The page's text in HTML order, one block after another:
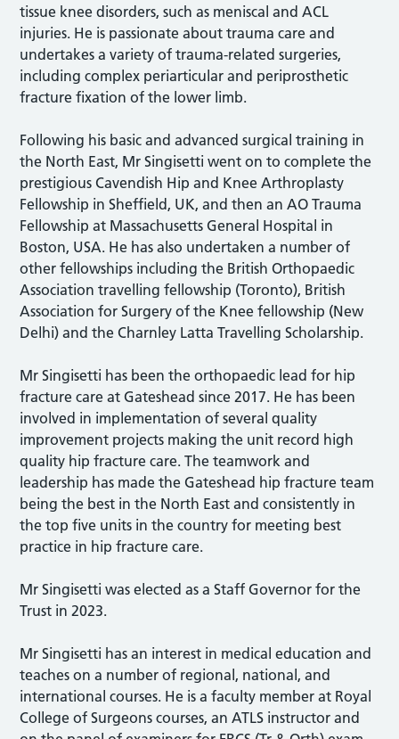
tissue knee disorders, such as meniscal and ACL
injuries. He is passionate about trauma care and
undertakes a variety of trauma-related surgeries,
including complex periarticular and periprosthetic
fracture fixation of the lower limb.
Following his basic and advanced surgical training in
the North East, Mr Singisetti went on to complete the
prestigious Cavendish Hip and Knee Arthroplasty
Fellowship in Sheffield, UK, and then an AO Trauma
Fellowship at Massachusetts General Hospital in
Boston, USA. He has also undertaken a number of
other fellowships including the British Orthopaedic
Association travelling fellowship (Toronto), British
Association for Surgery of the Knee fellowship (New
Delhi) and the Charnley Latta Travelling Scholarship.
Mr Singisetti has been the orthopaedic lead for hip
fracture care at Gateshead since 2017. He has been
involved in implementation of several quality
improvement projects making the unit record high
quality hip fracture care. The teamwork and
leadership has made the Gateshead hip fracture team
being the best in the North East and consistently in
the top five units in the country for meeting best
practice in hip fracture care.
Mr Singisetti was elected as a Staff Governor for the
Trust in 2023.
Mr Singisetti has an interest in medical education and
teaches on a number of regional, national, and
international courses. He is a faculty member at Royal
College of Surgeons courses, an ATLS instructor and